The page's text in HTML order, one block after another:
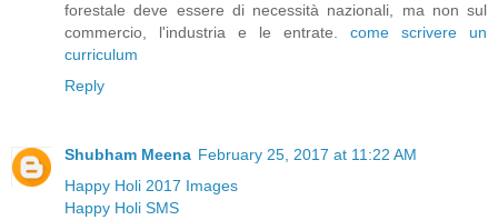
forestale deve essere di necessità nazionali, ma non sul
commercio, l'industria e le entrate. come scrivere un
curriculum
Reply
Shubham Meena February 25, 2017 at 11:22 AM
Happy Holi 2017 Images
Happy Holi SMS